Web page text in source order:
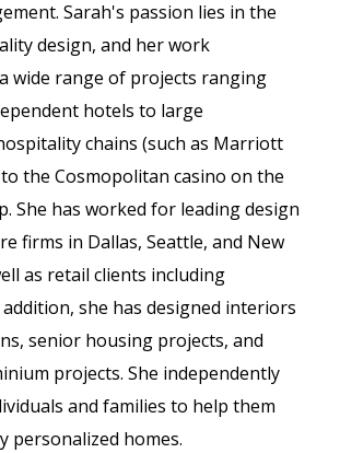
Sarah's passion lies in the
design, and her work
wide range of projects ranging
hotels to large
chains (such as Marriott
the Cosmopolitan casino on the
She has worked for leading design
firms in Dallas, Seattle, and New
as retail clients including
she has designed interiors
senior housing projects, and
projects. She independently
and families to help them
personalized homes.